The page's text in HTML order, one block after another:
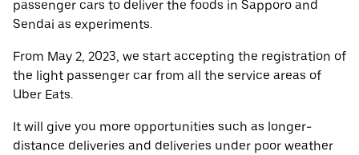
passenger cars to deliver the foods in Sapporo and
Sendai as experiments.
From May 2, 2023, we start accepting the registration of
the light passenger car from all the service areas of
Uber Eats.
It will give you more opportunities such as longer-
distance deliveries and deliveries under poor weather